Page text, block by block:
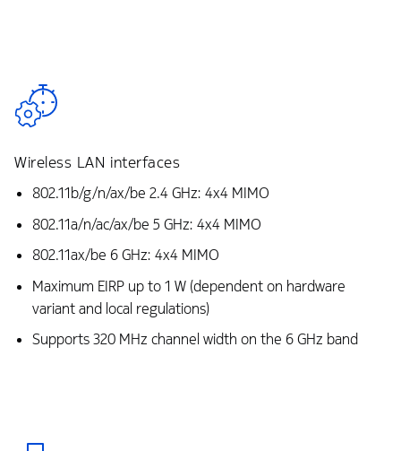
Wireless LAN interfaces
802.11b/g/n/ax/be 2.4 GHz: 4x4 MIMO
802.11a/n/ac/ax/be 5 GHz: 4x4 MIMO
802.11ax/be 6 GHz: 4x4 MIMO
Maximum EIRP up to 1 W (dependent on hardware
variant and local regulations)
Supports 320 MHz channel width on the 6 GHz band